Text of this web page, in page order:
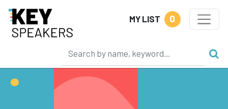
MY LIST 0